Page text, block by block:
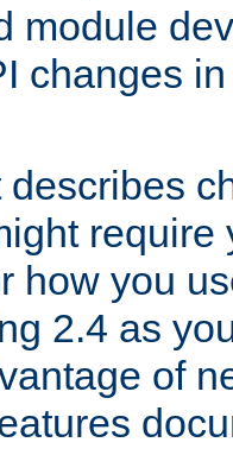
module
changes
require
how you
2.4 as
of